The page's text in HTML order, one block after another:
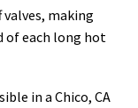
making
of each long hot
in a Chico, CA